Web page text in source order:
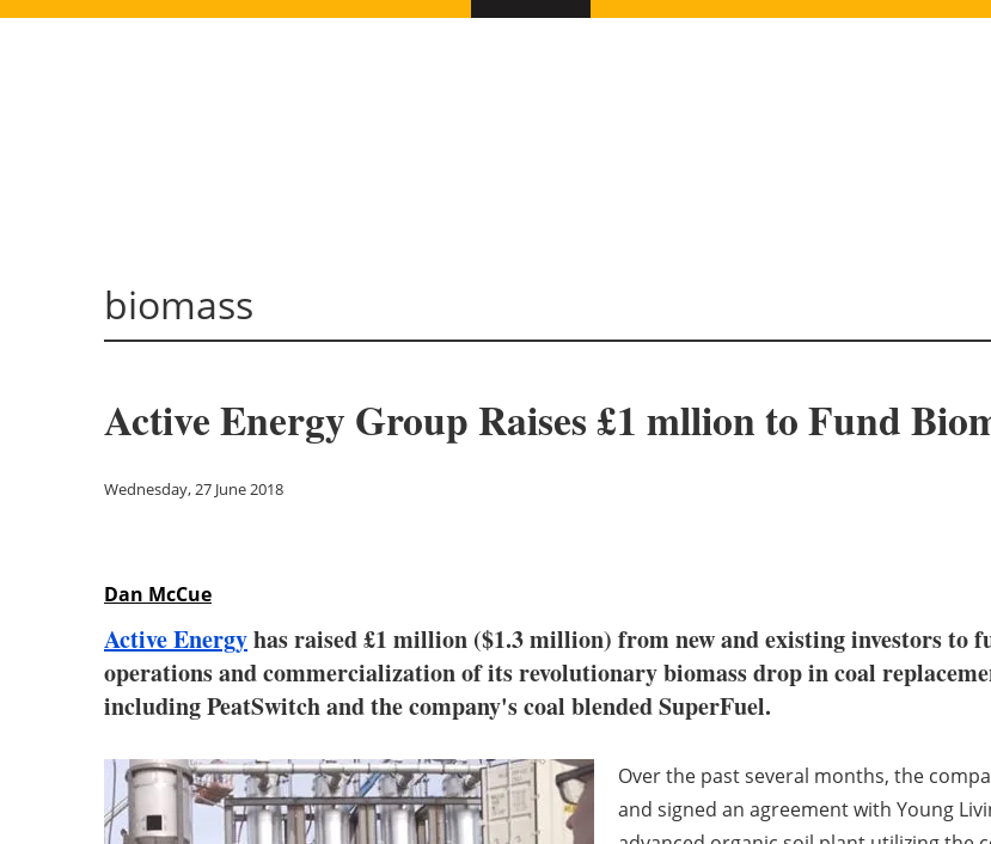
biomass
Active Energy Group Raises £1 mllion to Fund
Wednesday, 27 June 2018
Dan McCue
Active Energyhas raised £1 million ($1.3 million) from new and existing investors to
operations and commercialization of its revolutionary biomass drop in coal
including PeatSwitch and the company's coal blended SuperFuel.
Over the past several months, the
and signed an agreement with Young